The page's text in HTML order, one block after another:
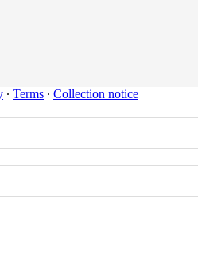
∙ Terms ∙ Collection notice